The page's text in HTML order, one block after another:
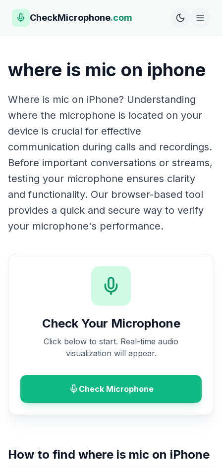
CheckMicrophone.com
where is mic on iphone
Where is mic on iPhone? Understanding
where the microphone is located on your
device is crucial for effective
communication during calls and recordings.
Before important conversations or streams,
testing your microphone ensures clarity
and functionality. Our browser-based tool
provides a quick and secure way to verify
your microphone's performance.
Check Your Microphone
Click below to start. Real-time audio
visualization will appear.
Check Microphone
How to find where is mic on iPhone